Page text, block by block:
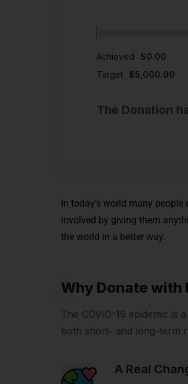
Achieved
$0.00
Target
$5,000.00
The Donation
In today’s world many
involved by giving them
the world in a better way.
Why Donate with
The COVID-19 epidemic
both short- and long-term
A Real